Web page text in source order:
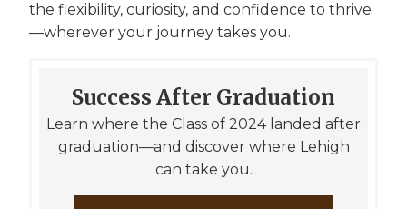
the flexibility, curiosity, and confidence to thrive
—wherever your journey takes you.
Success After Graduation
Learn where the Class of 2024 landed after
graduation—and discover where Lehigh
can take you.